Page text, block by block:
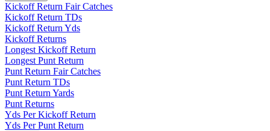
Kickoff Return Fair Catches
Kickoff Return TDs
Kickoff Return Yds
Kickoff Returns
Longest Kickoff Return
Longest Punt Return
Punt Return Fair Catches
Punt Return TDs
Punt Return Yards
Punt Returns
Yds Per Kickoff Return
Yds Per Punt Return